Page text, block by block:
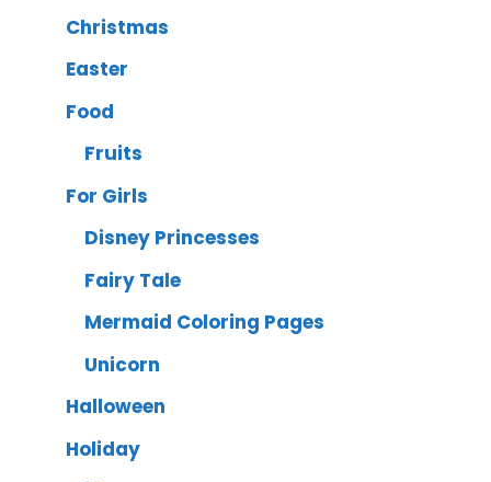
Christmas
Easter
Food
Fruits
For Girls
Disney Princesses
Fairy Tale
Mermaid Coloring Pages
Unicorn
Halloween
Holiday